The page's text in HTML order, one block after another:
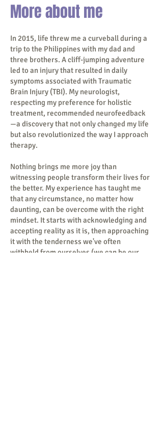
More about me
In 2015, life threw me a curveball during a
trip to the Philippines with my dad and
three brothers. A cliff-jumping adventure
led to an injury that resulted in daily
symptoms associated with Traumatic
Brain Injury (TBI). My neurologist,
respecting my preference for holistic
treatment, recommended neurofeedback
—a discovery that not only changed my life
but also revolutionized the way I approach
therapy.
Nothing brings me more joy than
witnessing people transform their lives for
the better. My experience has taught me
that any circumstance, no matter how
daunting, can be overcome with the right
mindset. It starts with acknowledging and
accepting reality as it is, then approaching
it with the tenderness we've often
withheld from ourselves (we can be our